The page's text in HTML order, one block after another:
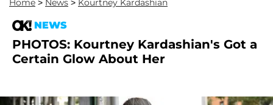
Home > News > Kourtney Kardashian
NEWS
PHOTOS: Kourtney Kardashian's Got a
Certain Glow About Her